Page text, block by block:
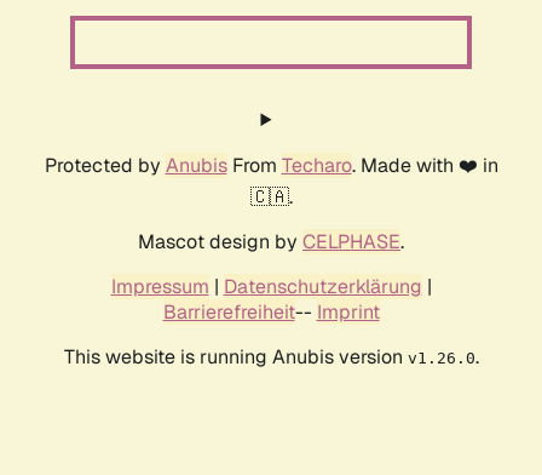
Protected by AnubisFrom Techaro. Made with ❤️ in
🇨🇦.
Mascot design by CELPHASE.
Impressum | Datenschutzerklärung |
Barrierefreiheit-- Imprint
This website is running Anubis version v1.26.0.